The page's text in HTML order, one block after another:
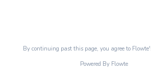
By continuing past this page, you agree to
Powered By Flowte